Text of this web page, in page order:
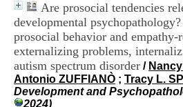
Are prosocial tendencies
developmental
prosocial behavior and empathy-
externalizing problems,
autism spectrum disorder /
Antonio ZUFFIANÒ ; Tracy L.
Development and
2024)
e
D
o
c
u
m
e
n